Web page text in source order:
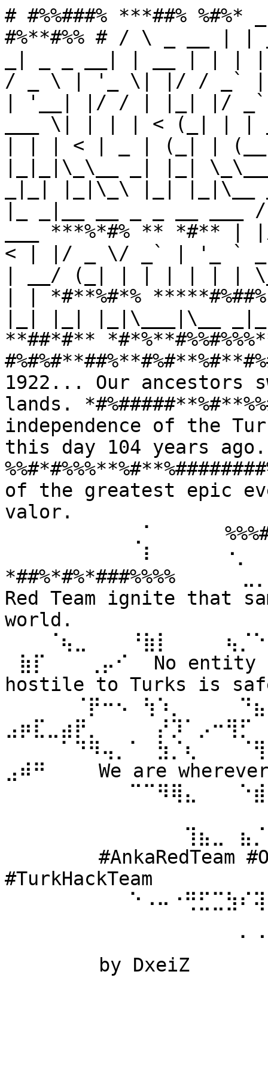
# #%%###% ***##%
#%**#%% # / \ _ __ |
/ _ \ | '_ \| |/ / _`
| '__| |/ / | |_| |/ _`
___ \| | | | < (_| | |
| | | < | _ | (_| | (__|
|_|_|\_\__ _| |_|
_|_| |_|\_\ |_| |_|\__
|_ _|__ __ _ _ __
___ ***%*#% **
< | |/ _ \/ _` | '_ ` _ \
| __/ (_| | | | | | |
| | *#**%#*%
|_| |_| |_|\___|\__ _|_|
**##*#**
1922... Our ancestors
lands.
independence of the
this day 104 years
of the greatest epic
valor.
⠀⠀⠀⠀⠀⠀⠀⠀⠀⠀⠇⠀⠀
*##%*#%*###%%%%
Red Team ignite that
world.
⠀⣷⡏⠀⠀⠀⢀⡤⠊⠀ No
hostile to Turks is
⣠⠾⠛⠀⠀⠀ We are
⠀⠀⠀⠀⠀⠀ #AnkaRedTeam
#TurkHackTeam
⠀⠀⠀⠀⠀⠀ by DxeiZ